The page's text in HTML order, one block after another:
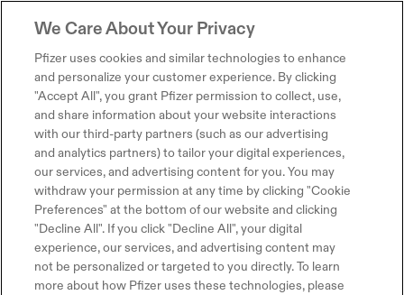
We Care About Your Privacy
Pfizer uses cookies and similar technologies to enhance
and personalize your customer experience. By clicking
"Accept All", you grant Pfizer permission to collect, use,
and share information about your website interactions
with our third-party partners (such as our advertising
and analytics partners) to tailor your digital experiences,
our services, and advertising content for you. You may
withdraw your permission at any time by clicking "Cookie
Preferences" at the bottom of our website and clicking
"Decline All". If you click "Decline All", your digital
experience, our services, and advertising content may
not be personalized or targeted to you directly. To learn
more about how Pfizer uses these technologies, please